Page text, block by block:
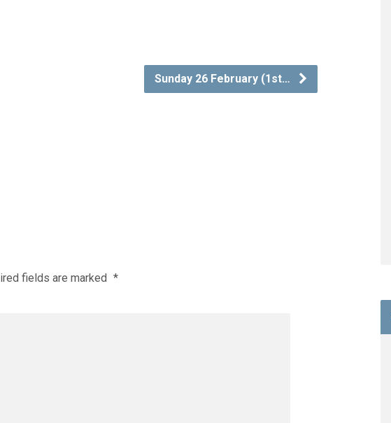
Sunday 26 February (1st…
fields are marked *